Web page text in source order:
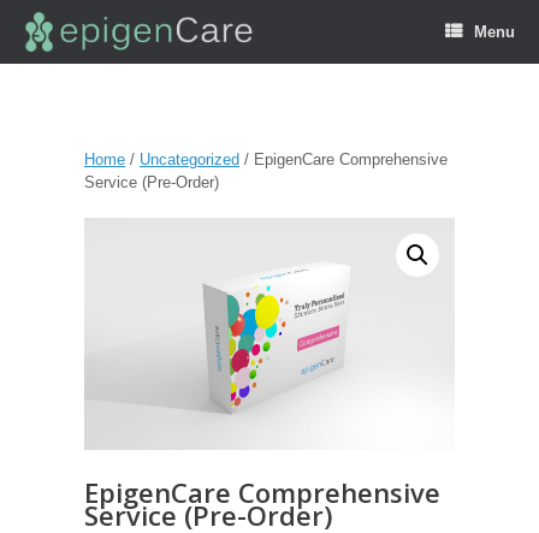
Menu
Home / Uncategorized / EpigenCare Comprehensive
Service (Pre-Order)
EpigenCare Comprehensive
Service (Pre-Order)